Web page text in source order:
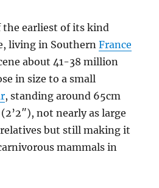
the earliest of its kind
living in SouthernFrance
about 41-38 million
in size to a small
, standing around 65cm
not nearly as large
but still making it
mammals in